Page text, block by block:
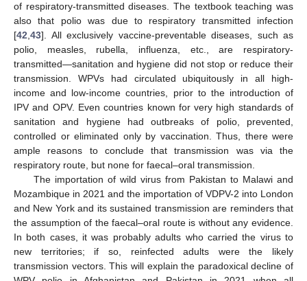
of respiratory-transmitted diseases. The textbook teaching was
also that polio was due to respiratory transmitted infection
[42 43]. All exclusively vaccine-preventable diseases, such as
polio, measles, rubella, influenza, etc., are respiratory-
transmitted—sanitation and hygiene did not stop or reduce their
transmission. WPVs had circulated ubiquitously in all high-
income and low-income countries, prior to the introduction of
IPV and OPV. Even countries known for very high standards of
sanitation and hygiene had outbreaks of polio, prevented,
controlled or eliminated only by vaccination. Thus, there were
ample reasons to conclude that transmission was via the
respiratory route, but none for faecal–oral transmission.
The importation of wild virus from Pakistan to Malawi and
Mozambique in 2021 and the importation of VDPV-2 into London
and New York and its sustained transmission are reminders that
the assumption of the faecal–oral route is without any evidence.
In both cases, it was probably adults who carried the virus to
new territories; if so, reinfected adults were the likely
transmission vectors. This will explain the paradoxical decline of